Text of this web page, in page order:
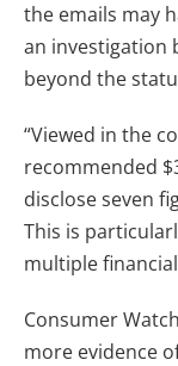
the emails may
an investigation
beyond the
“Viewed in the
recommended
disclose seven
This is
multiple
Consumer
more evidence